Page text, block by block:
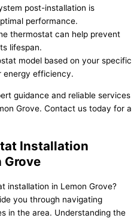
post-installation is
performance.
thermostat can help prevent
lifespan.
model based on your specific
energy efficiency.
guidance and reliable services
Grove. Contact us today for a
Installation
Grove
installation in Lemon Grove?
you through navigating
in the area. Understanding the